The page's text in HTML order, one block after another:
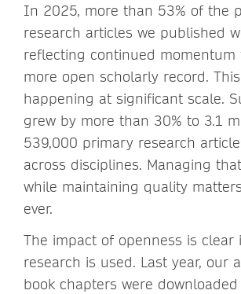
In 2025, more than 53% of the
research articles we published
reflecting continued momentum
more open scholarly record.
happening at significant scale.
grew by more than 30% to 3.1
539,000 primary research
across disciplines. Managing
while maintaining quality
ever.
The impact of openness is clear
research is used. Last year, our
book chapters were